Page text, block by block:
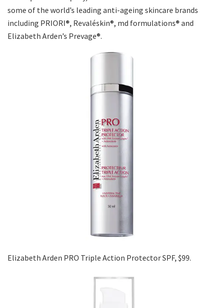
some of the world’s leading anti-ageing skincare brands
including PRIORI®, Revaléskin®, md formulations® and
Elizabeth Arden’s Prevage®.
Elizabeth Arden PRO Triple Action Protector SPF, $99.